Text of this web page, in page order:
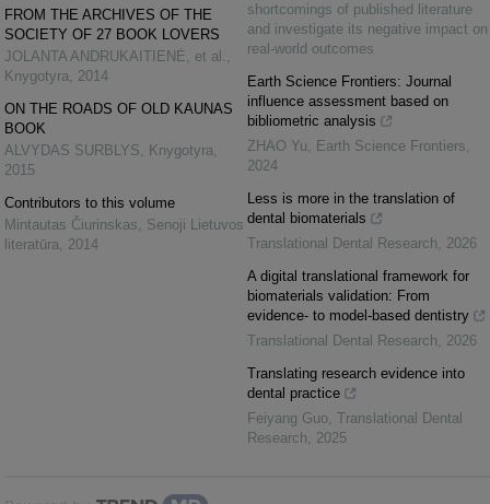
FROM THE ARCHIVES OF THE
SOCIETY OF 27 BOOK LOVERS
JOLANTA ANDRUKAITIENĖ, et al. ,
Knygotyra, 2014
ON THE ROADS OF OLD KAUNAS
BOOK
ALVYDAS SURBLYS, Knygotyra,
2015
Contributors to this volume
Mintautas Čiurinskas, Senoji Lietuvos
literatūra, 2014
shortcomings of published literature
and investigate its negative impact on
real-world outcomes
Earth Science Frontiers: Journal
influence assessment based on
bibliometric analysis
ZHAO Yu, Earth Science Frontiers,
2024
Less is more in the translation of
dental biomaterials
Translational Dental Research, 2026
A digital translational framework for
biomaterials validation: From
evidence- to model-based dentistry
Translational Dental Research, 2026
Translating research evidence into
dental practice
Feiyang Guo, Translational Dental
Research, 2025